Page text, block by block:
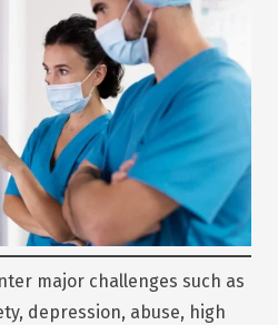
major challenges such as
depression, abuse, high